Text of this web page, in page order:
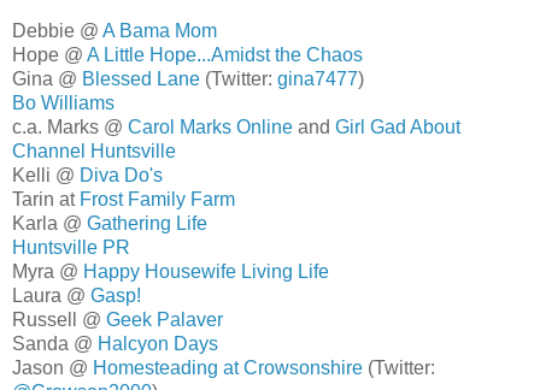
Debbie @ A Bama Mom
Hope @ A Little Hope...Amidst the Chaos
Gina @ Blessed Lane (Twitter: gina7477)
Bo Williams
c.a. Marks @ Carol Marks Online and Girl Gad About
Channel Huntsville
Kelli @ Diva Do's
Tarin at Frost Family Farm
Karla @ Gathering Life
Huntsville PR
Myra @ Happy Housewife Living Life
Laura @ Gasp!
Russell @ Geek Palaver
Sanda @ Halcyon Days
Jason @ Homesteading at Crowsonshire (Twitter: